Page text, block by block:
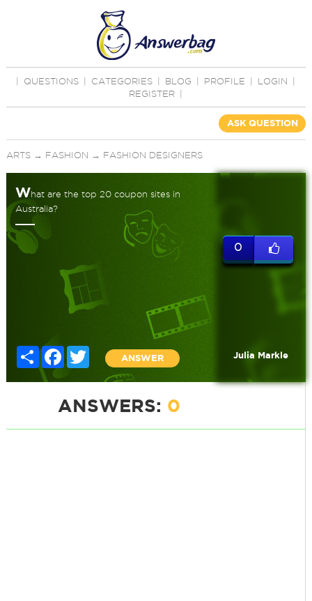
QUESTIONS CATEGORIES BLOG PROFILE LOGIN
REGISTER
ASK QUESTION
ARTS→ FASHION → FASHION DESIGNERS
What are the top 20 coupon sites in
Australia?
Share FacebookTwitter
ANSWER
0
Julia Markle
ANSWERS: 0